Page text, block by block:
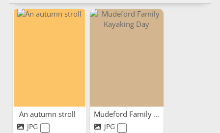
An autumn stroll
JPG
Mudeford Family Kayaking Day
JPG